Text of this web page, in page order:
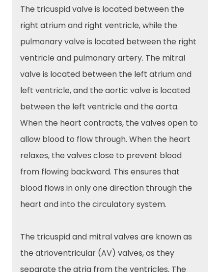
The tricuspid valve is located between the
right atrium and right ventricle, while the
pulmonary valve is located between the right
ventricle and pulmonary artery. The mitral
valve is located between the left atrium and
left ventricle, and the aortic valve is located
between the left ventricle and the aorta.
When the heart contracts, the valves open to
allow blood to flow through. When the heart
relaxes, the valves close to prevent blood
from flowing backward. This ensures that
blood flows in only one direction through the
heart and into the circulatory system.
The tricuspid and mitral valves are known as
the atrioventricular (AV) valves, as they
separate the atria from the ventricles. The